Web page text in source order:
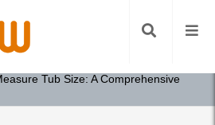
Tub Size: A Comprehensive